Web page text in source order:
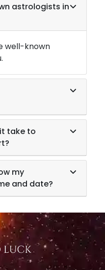
astrologists in
well-known
.
take to
my
and date?